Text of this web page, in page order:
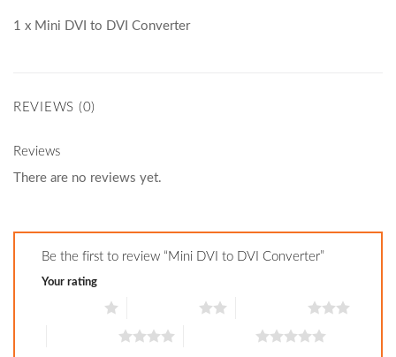
1 x Mini DVI to DVI Converter
REVIEWS (0)
Reviews
There are no reviews yet.
Be the first to review “Mini DVI to DVI Converter”
Your rating